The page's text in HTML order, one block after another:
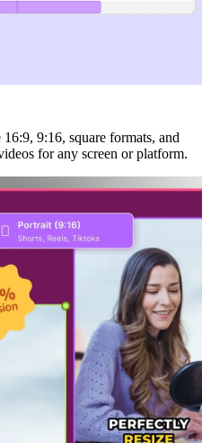
9:16, square formats, and
for any screen or platform.